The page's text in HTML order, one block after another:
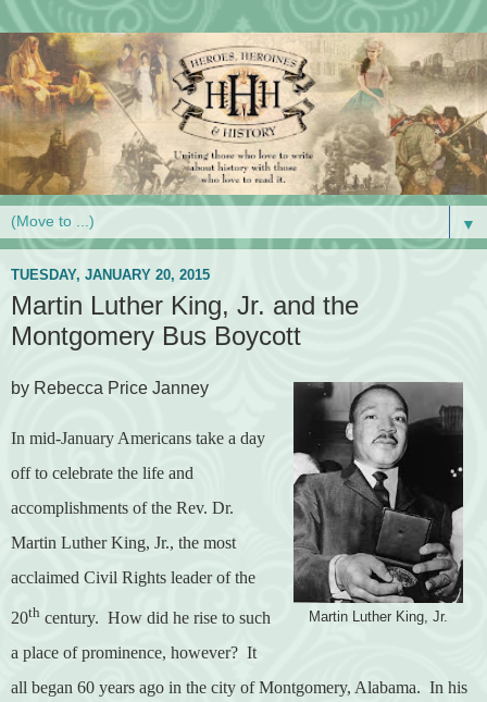
▼
TUESDAY, JANUARY 20, 2015
Martin Luther King, Jr. and the
Montgomery Bus Boycott
Martin Luther King, Jr.
by Rebecca Price Janney
In mid-January Americans take a day
off to celebrate the life and
accomplishments of the Rev. Dr.
Martin Luther King, Jr., the most
acclaimed Civil Rights leader of the
20th century. How did he rise to such
a place of prominence, however? It
all began 60 years ago in the city of Montgomery, Alabama. In his